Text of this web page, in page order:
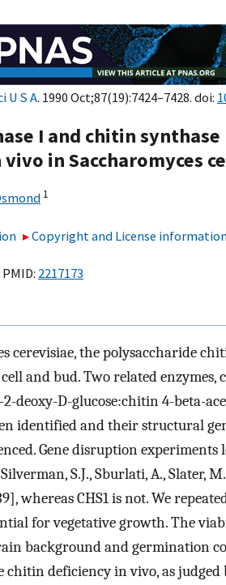
U S A. 1990 Oct;87(19):7424–7428. doi:
I and chitin
in Saccharomyces
1
Copyright and License
2217173
cerevisiae, the polysaccharide
and bud. Two related
deoxy-D-glucose:chitin 4-beta-
identified and their structural
Gene disruption
S.J., Sburlati, A., Slater,
whereas CHS1 is not. We
for vegetative growth. The
background and germination
chitin deficiency in vivo, as